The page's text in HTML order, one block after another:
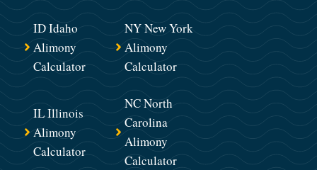
ID Idaho
Alimony
Calculator
NY New York
Alimony
Calculator
IL Illinois
Alimony
Calculator
NC North
Carolina
Alimony
Calculator